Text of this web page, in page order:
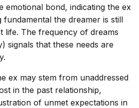
emotional bond, indicating the ex
fundamental the dreamer is still
life. The frequency of dreams
signals that these needs are
ex may stem from unaddressed
in the past relationship,
of unmet expectations in